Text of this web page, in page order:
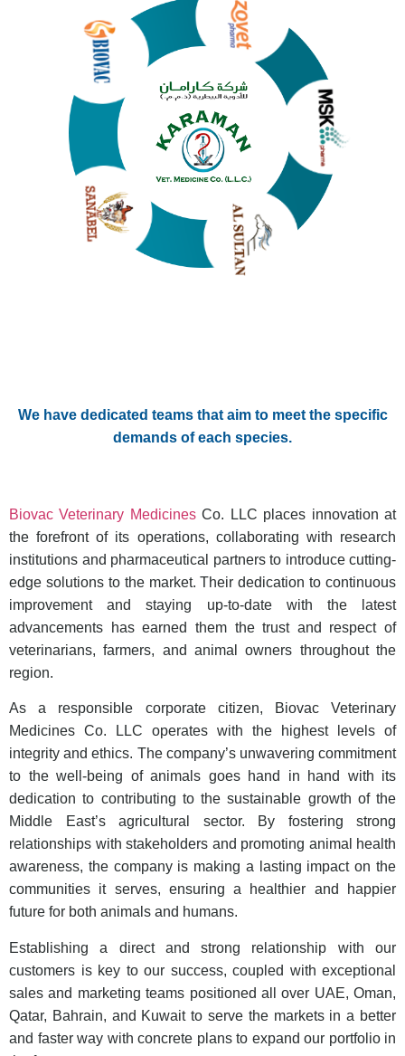
We have dedicated teams that aim to meet the specific
demands of each species.
Biovac Veterinary MedicinesCo. LLC places innovation at
the forefront of its operations, collaborating with research
institutions and pharmaceutical partners to introduce cutting-
edge solutions to the market. Their dedication to continuous
improvement and staying up-to-date with the latest
advancements has earned them the trust and respect of
veterinarians, farmers, and animal owners throughout the
region.
As a responsible corporate citizen, Biovac Veterinary
Medicines Co. LLC operates with the highest levels of
integrity and ethics. The company’s unwavering commitment
to the well-being of animals goes hand in hand with its
dedication to contributing to the sustainable growth of the
Middle East’s agricultural sector. By fostering strong
relationships with stakeholders and promoting animal health
awareness, the company is making a lasting impact on the
communities it serves, ensuring a healthier and happier
future for both animals and humans.
Establishing a direct and strong relationship with our
customers is key to our success, coupled with exceptional
sales and marketing teams positioned all over UAE, Oman,
Qatar, Bahrain, and Kuwait to serve the markets in a better
and faster way with concrete plans to expand our portfolio in